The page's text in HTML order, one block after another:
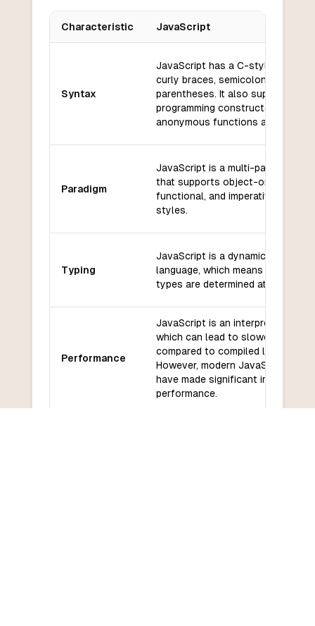
Characteristic JavaScript
Syntax
JavaScript has a C-style syntax
curly braces, semicolons, and
parentheses. It also supports
programming constructs such as
anonymous functions and
Paradigm
JavaScript is a multi-paradigm
that supports object-oriented,
functional, and imperative
styles.
Typing
JavaScript is a dynamically typed
language, which means that
types are determined at runtime.
Performance
JavaScript is an interpreted
which can lead to slower
compared to compiled languages.
However, modern JavaScript
have made significant
performance.